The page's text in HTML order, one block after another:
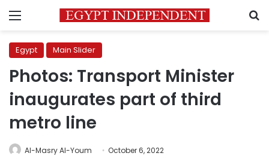
Menu
Egypt Main Slider
Photos: Transport Minister
inaugurates part of third
metro line
Al-Masry Al-Youm October 6, 2022